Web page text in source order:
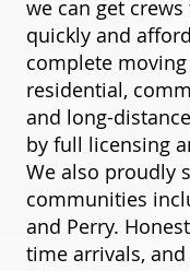
we can get crews
quickly and
complete
residential,
and long-
by full licensing
We also proudly
communities
and Perry.
time arrivals,